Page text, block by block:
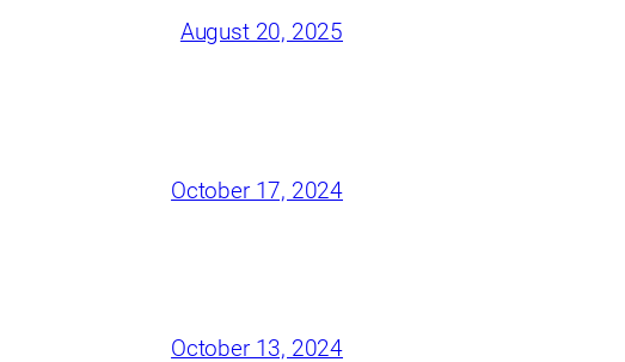
August 20, 2025
October 17, 2024
October 13, 2024